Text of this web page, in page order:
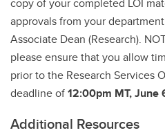
copy of your completed LOI
approvals from your
Associate Dean (Research).
please ensure that you allow
prior to the Research Services
deadline of12:00pm MT, June
Additional Resources